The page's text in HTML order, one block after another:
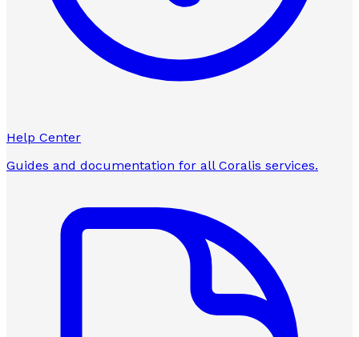
Help Center
Guides and documentation for all Coralis services.